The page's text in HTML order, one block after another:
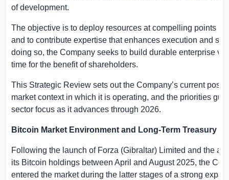
of development.
The objective is to deploy resources at compelling points in
and to contribute expertise that enhances execution and
doing so, the Company seeks to build durable enterprise
time for the benefit of shareholders.
This Strategic Review sets out the Company’s current
market context in which it is operating, and the priorities
sector focus as it advances through 2026.
Bitcoin Market Environment and Long-Term Treasury
Following the launch of Forza (Gibraltar) Limited and the
its Bitcoin holdings between April and August 2025, the
entered the market during the latter stages of a strong